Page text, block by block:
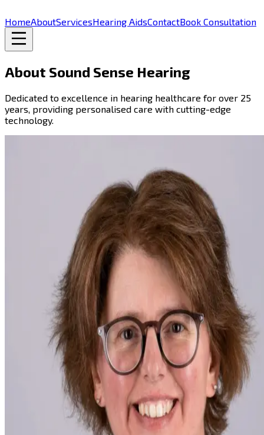
HomeAboutServicesHearing AidsContactBook Consultation
About Sound Sense Hearing
Dedicated to excellence in hearing healthcare for over 25
years, providing personalised care with cutting-edge
technology.